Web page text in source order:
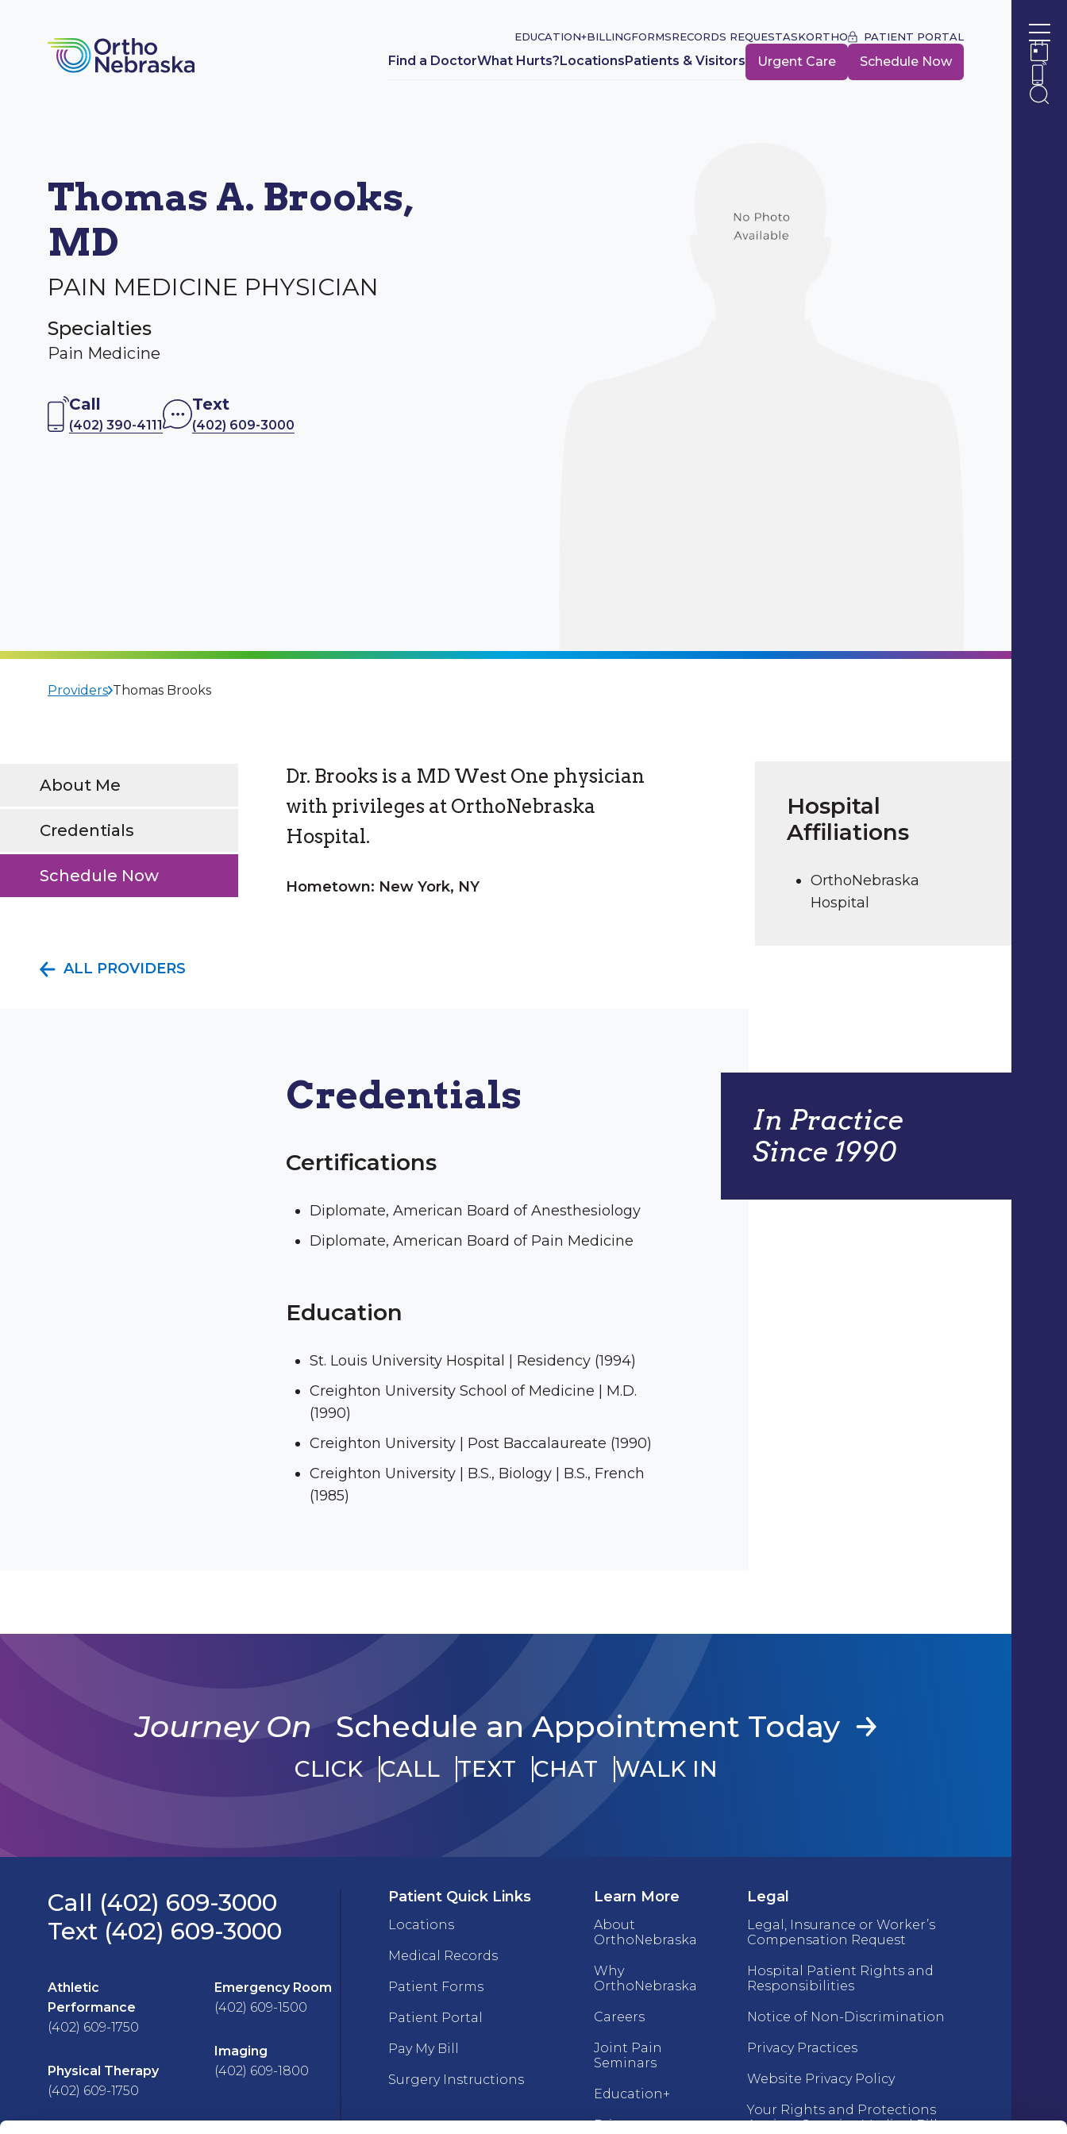
EDUCATION+BILLINGFORMSRECORDS REQUESTASKORTHO PATIENT PORTAL
Find a DoctorWhat Hurts?LocationsPatients & Visitors Urgent Care Schedule Now
Thomas A. Brooks,
MD
PAIN MEDICINE PHYSICIAN
Specialties
Pain Medicine
Call
(402) 390-4111
Text
(402) 609-3000
Providers Thomas Brooks
About Me
Credentials
Schedule Now
ALL PROVIDERS
Dr. Brooks is a MD West One physician
with privileges at OrthoNebraska
Hospital.
Hometown: New York, NY
Hospital
Affiliations
OrthoNebraska
Hospital
In Practice
Since 1990
Credentials
Certifications
Diplomate, American Board of Anesthesiology
Diplomate, American Board of Pain Medicine
Education
St. Louis University Hospital | Residency (1994)
Creighton University School of Medicine | M.D.
(1990)
Creighton University | Post Baccalaureate (1990)
Creighton University | B.S., Biology | B.S., French
(1985)
Journey On Schedule an Appointment Today
CLICK CALL TEXT CHAT WALK IN
Call (402) 609-3000
Text (402) 609-3000
Athletic
Performance
(402) 609-1750
Physical Therapy
(402) 609-1750
Emergency Room
(402) 609-1500
Imaging
(402) 609-1800
Patient Quick Links
Locations
Medical Records
Patient Forms
Patient Portal
Pay My Bill
Surgery Instructions
Learn More
About
OrthoNebraska
Why
OrthoNebraska
Careers
Joint Pain
Seminars
Education+
Price
Legal
Legal, Insurance or Worker’s
Compensation Request
Hospital Patient Rights and
Responsibilities
Notice of Non-Discrimination
Privacy Practices
Website Privacy Policy
Your Rights and Protections
Against Surprise Medical Bills